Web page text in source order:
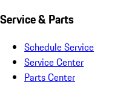
Service & Parts
Schedule Service
Service Center
Parts Center